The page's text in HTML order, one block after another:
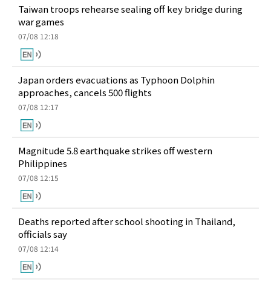
Taiwan troops rehearse sealing off key bridge during
war games
07/08 12:18
Japan orders evacuations as Typhoon Dolphin
approaches, cancels 500 flights
07/08 12:17
Magnitude 5.8 earthquake strikes off western
Philippines
07/08 12:15
Deaths reported after school shooting in Thailand,
officials say
07/08 12:14